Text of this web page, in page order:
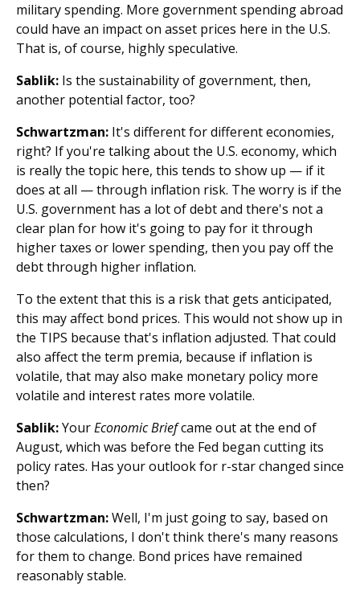
military spending. More government spending abroad
could have an impact on asset prices here in the U.S.
That is, of course, highly speculative.
Sablik: Is the sustainability of government, then,
another potential factor, too?
Schwartzman: It's different for different economies,
right? If you're talking about the U.S. economy, which
is really the topic here, this tends to show up — if it
does at all — through inflation risk. The worry is if the
U.S. government has a lot of debt and there's not a
clear plan for how it's going to pay for it through
higher taxes or lower spending, then you pay off the
debt through higher inflation.
To the extent that this is a risk that gets anticipated,
this may affect bond prices. This would not show up in
the TIPS because that's inflation adjusted. That could
also affect the term premia, because if inflation is
volatile, that may also make monetary policy more
volatile and interest rates more volatile.
Sablik:YourEconomic Briefcame out at the end of
August, which was before the Fed began cutting its
policy rates. Has your outlook for r-star changed since
then?
Schwartzman:Well, I'm just going to say, based on
those calculations, I don't think there's many reasons
for them to change. Bond prices have remained
reasonably stable.